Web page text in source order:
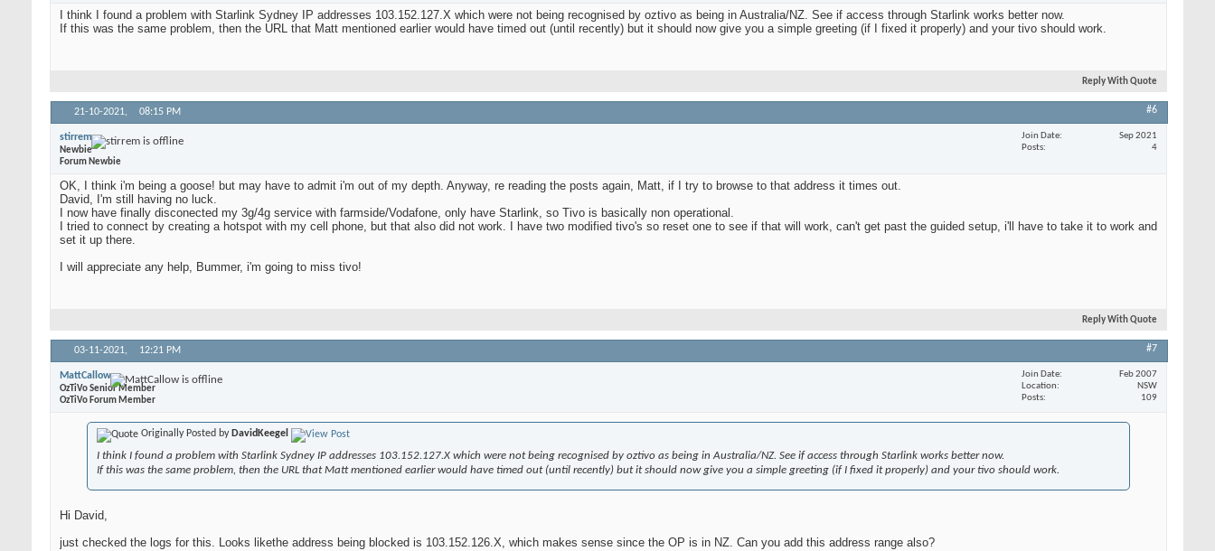
I think I found a problem with Starlink Sydney IP addresses 103.152.127.X which were not being recognised by oztivo as being in Australia/NZ. See if access through Starlink works better now.
If this was the same problem, then the URL that Matt mentioned earlier would have timed out (until recently) but it should now give you a simple greeting (if I fixed it properly) and your tivo should work.
Reply With Quote
21-10-2021, 08:15 PM #6
stirrem
Newbie
Forum Newbie
Join Date
Sep 2021
Posts
4
OK, I think i'm being a goose! but may have to admit i'm out of my depth. Anyway, re reading the posts again, Matt, if I try to browse to that address it times out.
David, I'm still having no luck.
I now have finally disconected my 3g/4g service with farmside/Vodafone, only have Starlink, so Tivo is basically non operational.
I tried to connect by creating a hotspot with my cell phone, but that also did not work. I have two modified tivo's so reset one to see if that will work, can't get past the guided setup, i'll have to take it to work and
set it up there.
I will appreciate any help, Bummer, i'm going to miss tivo!
Reply With Quote
03-11-2021, 12:21 PM #7
MattCallow
OzTiVo Senior Member
OzTiVo Forum Member
Join Date
Feb 2007
Location
NSW
Posts
109
Originally Posted by DavidKeegel
I think I found a problem with Starlink Sydney IP addresses 103.152.127.X which were not being recognised by oztivo as being in Australia/NZ. See if access through Starlink works better now.
If this was the same problem, then the URL that Matt mentioned earlier would have timed out (until recently) but it should now give you a simple greeting (if I fixed it properly) and your tivo should work.
Hi David,
just checked the logs for this. Looks likethe address being blocked is 103.152.126.X, which makes sense since the OP is in NZ. Can you add this address range also?